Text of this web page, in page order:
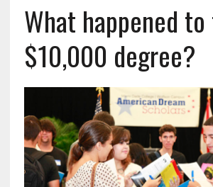
What happened
$10,000 degree?